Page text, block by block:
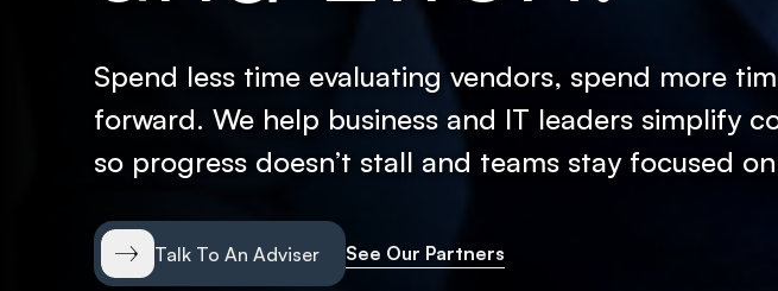
Spend less time evaluating vendors, spend more
forward. We help business and IT leaders simplify
so progress doesn’t stall and teams stay focused
Talk To An Adviser See Our Partners